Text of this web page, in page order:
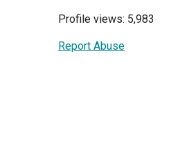
Profile views: 5,983
Report Abuse